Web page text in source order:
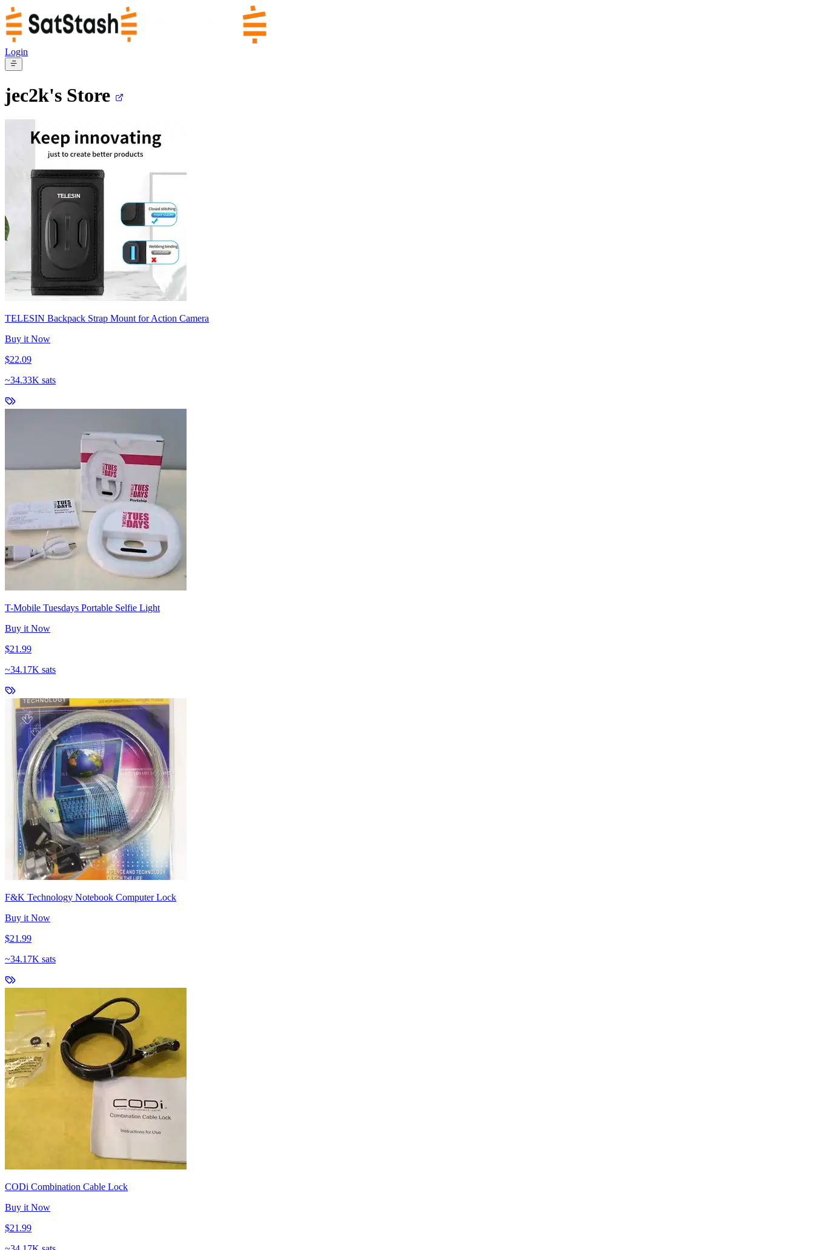
Login
jec2k's Store
TELESIN Backpack Strap Mount for Action Camera
Buy it Now
$22.09
~34.33K sats
T-Mobile Tuesdays Portable Selfie Light
Buy it Now
$21.99
~34.17K sats
F&K Technology Notebook Computer Lock
Buy it Now
$21.99
~34.17K sats
CODi Combination Cable Lock
Buy it Now
$21.99